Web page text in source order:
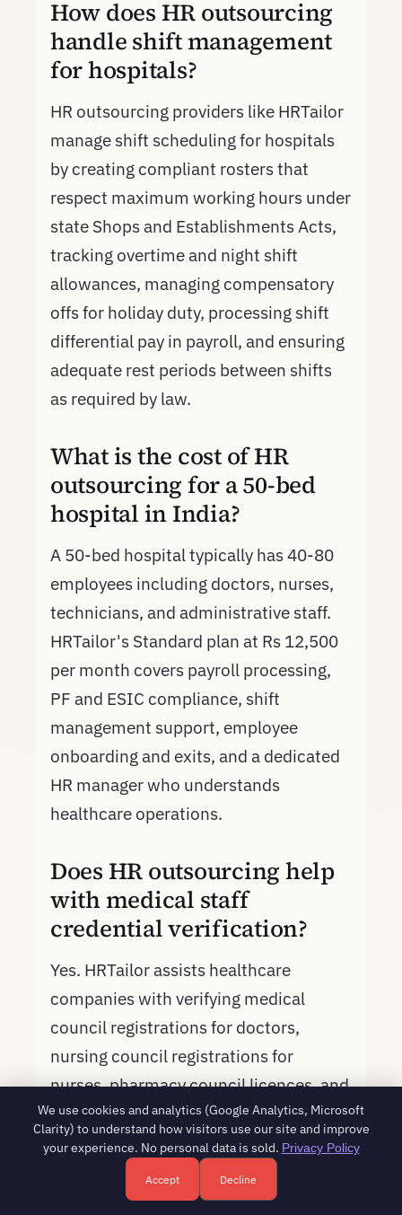
How does HR outsourcing
handle shift management
for hospitals?
HR outsourcing providers like HRTailor
manage shift scheduling for hospitals
by creating compliant rosters that
respect maximum working hours under
state Shops and Establishments Acts,
tracking overtime and night shift
allowances, managing compensatory
offs for holiday duty, processing shift
differential pay in payroll, and ensuring
adequate rest periods between shifts
as required by law.
What is the cost of HR
outsourcing for a 50-bed
hospital in India?
A 50-bed hospital typically has 40-80
employees including doctors, nurses,
technicians, and administrative staff.
HRTailor's Standard plan at Rs 12,500
per month covers payroll processing,
PF and ESIC compliance, shift
management support, employee
onboarding and exits, and a dedicated
HR manager who understands
healthcare operations.
Does HR outsourcing help
with medical staff
credential verification?
Yes. HRTailor assists healthcare
companies with verifying medical
council registrations for doctors,
nursing council registrations for
nurses, pharmacy council licences, and
other professional credentials during
onboarding. We maintain a credential
tracking system that alerts when
licences are due for renewal, ensuring
We use cookies and analytics (Google Analytics, Microsoft
Clarity) to understand how visitors use our site and improve
your experience. No personal data is sold. Privacy Policy
Accept Decline
Free HR consultation - reply in 1 business day